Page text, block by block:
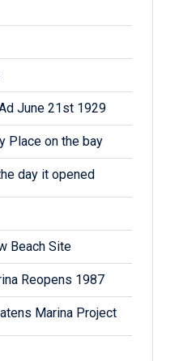
June 21st 1929
Place on the bay
day it opened
Beach Site
Reopens 1987
Marina Project